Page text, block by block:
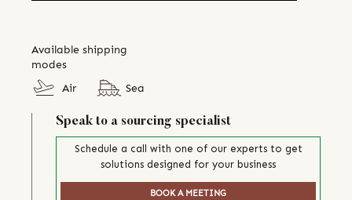
Available shipping
modes
Air
Sea
Speak to a sourcing specialist
Schedule a call with one of our experts to get
solutions designed for your business
BOOK A MEETING